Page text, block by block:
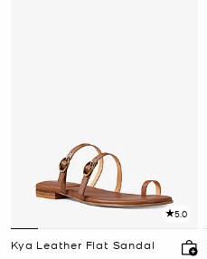
5.0
Kya Leather Flat Sandal